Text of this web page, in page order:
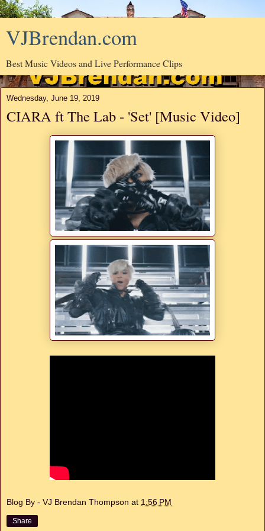
VJBrendan.com
Best Music Videos and Live Performance Clips
Wednesday, June 19, 2019
CIARA ft The Lab - 'Set' [Music Video]
Blog By - VJ Brendan Thompson at 1:56 PM
Share